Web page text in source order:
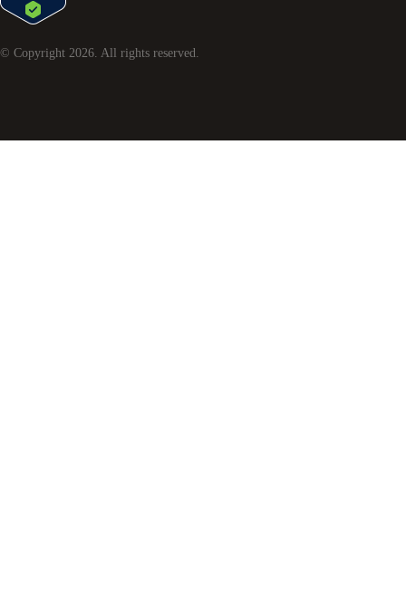
© Copyright 2026 . All rights reserved.